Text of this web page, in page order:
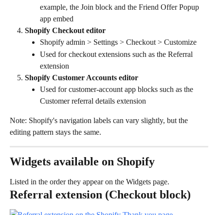
example, the Join block and the Friend Offer Popup
app embed
Shopify Checkout editor
Shopify admin > Settings > Checkout > Customize
Used for checkout extensions such as the Referral
extension
Shopify Customer Accounts editor
Used for customer-account app blocks such as the
Customer referral details extension
Note: Shopify's navigation labels can vary slightly, but the
editing pattern stays the same.
Widgets available on Shopify
Listed in the order they appear on the Widgets page.
Referral extension (Checkout block)